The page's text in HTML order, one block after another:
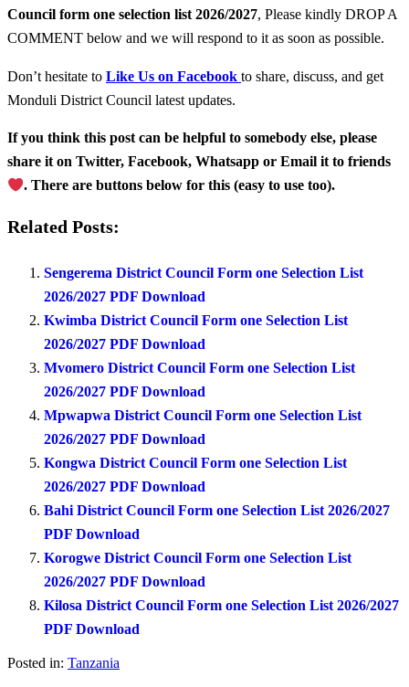
Council form one selection list 2026/2027, Please kindly DROP A
COMMENT below and we will respond to it as soon as possible.
Don’t hesitate to Like Us on Facebook to share, discuss, and get
Monduli District Council latest updates.
If you think this post can be helpful to somebody else, please
share it on Twitter, Facebook, Whatsapp or Email it to friends
. There are buttons below for this (easy to use too).
Related Posts:
Sengerema District Council Form one Selection List
2026/2027 PDF Download
Kwimba District Council Form one Selection List
2026/2027 PDF Download
Mvomero District Council Form one Selection List
2026/2027 PDF Download
Mpwapwa District Council Form one Selection List
2026/2027 PDF Download
Kongwa District Council Form one Selection List
2026/2027 PDF Download
Bahi District Council Form one Selection List 2026/2027
PDF Download
Korogwe District Council Form one Selection List
2026/2027 PDF Download
Kilosa District Council Form one Selection List 2026/2027
PDF Download
Posted in: Tanzania